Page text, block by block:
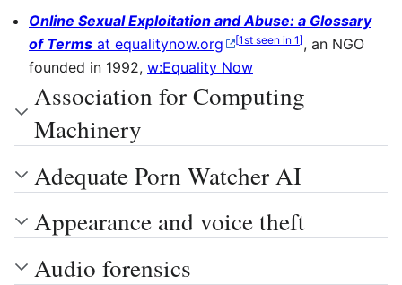
Online Sexual Exploitation and Abuse: a Glossary
of Terms at equalitynow.org [1st seen in 1], an NGO
founded in 1992, w:Equality Now
Association for Computing
Machinery
Adequate Porn Watcher AI
Appearance and voice theft
Audio forensics